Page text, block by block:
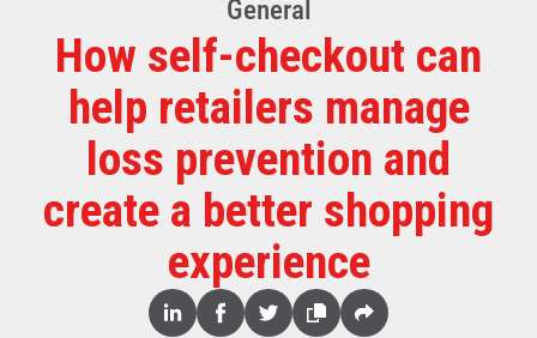
General
How self-checkout can
help retailers manage
loss prevention and
create a better shopping
experience
Share
LinkedFacebookTwitterCopy Share